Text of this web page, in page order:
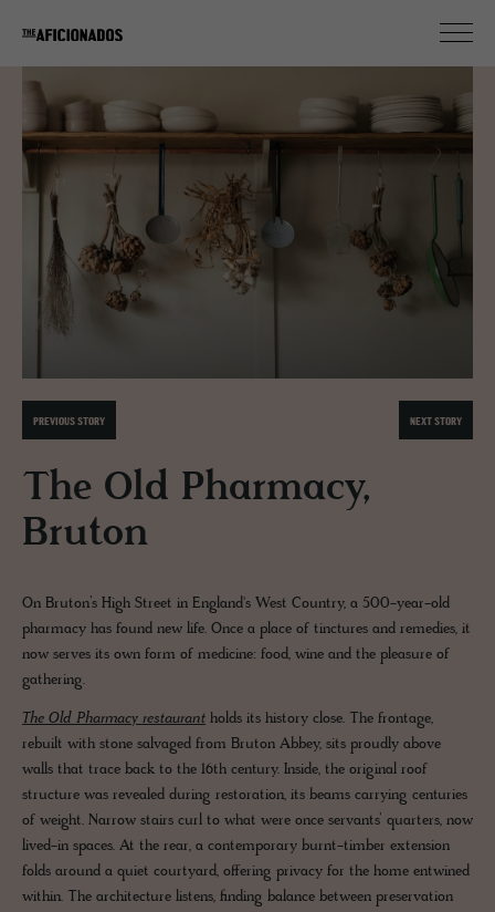
PREVIOUS STORY NEXT STORY
The Old Pharmacy,
Bruton
On Bruton’s High Street in England's West Country, a 500-year-old
pharmacy has found new life. Once a place of tinctures and remedies, it
now serves its own form of medicine: food, wine and the pleasure of
gathering.
The Old Pharmacy restaurant holds its history close. The frontage,
rebuilt with stone salvaged from Bruton Abbey, sits proudly above
walls that trace back to the 16th century. Inside, the original roof
structure was revealed during restoration, its beams carrying centuries
of weight. Narrow stairs curl to what were once servants’ quarters, now
lived-in spaces. At the rear, a contemporary burnt-timber extension
folds around a quiet courtyard, offering privacy for the home entwined
within. The architecture listens, finding balance between preservation